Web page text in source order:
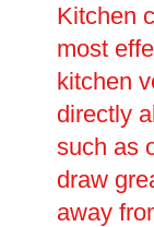
Kitchen
most
kitchen
directly
such as
draw
away